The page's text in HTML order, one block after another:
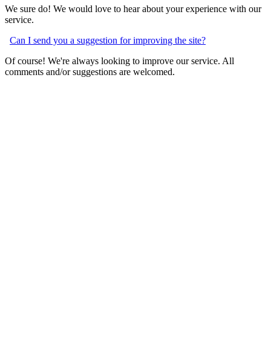
We sure do! We would love to hear about your experience with our
service.
Can I send you a suggestion for improving the site?
Of course! We're always looking to improve our service. All
comments and/or suggestions are welcomed.